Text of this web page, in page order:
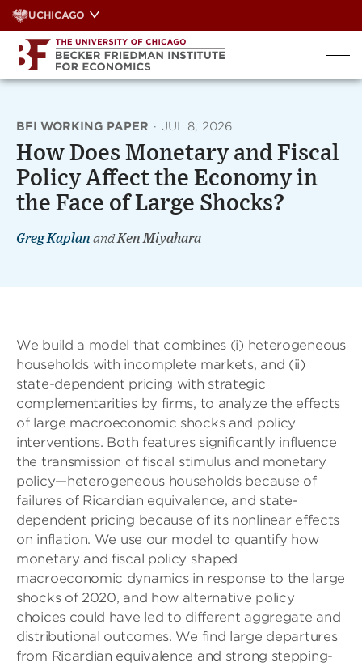
Skip
to
content
UCHICAGO
BFI WORKING PAPER · JUL 8, 2026
How Does Monetary and Fiscal
Policy Affect the Economy in
the Face of Large Shocks?
Greg Kaplan andKen Miyahara
We build a model that combines (i) heterogeneous
households with incomplete markets, and (ii)
state-dependent pricing with strategic
complementarities by firms, to analyze the effects
of large macroeconomic shocks and policy
interventions. Both features significantly influence
the transmission of fiscal stimulus and monetary
policy—heterogeneous households because of
failures of Ricardian equivalence, and state-
dependent pricing because of its nonlinear effects
on inflation. We use our model to quantify how
monetary and fiscal policy shaped
macroeconomic dynamics in response to the large
shocks of 2020, and how alternative policy
choices could have led to different aggregate and
distributional outcomes. We find large departures
from Ricardian equivalence and strong stepping-